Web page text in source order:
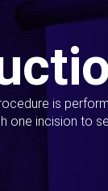
is
one incision to